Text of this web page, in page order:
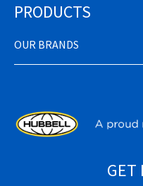
PRODUCTS
OUR BRANDS
GET